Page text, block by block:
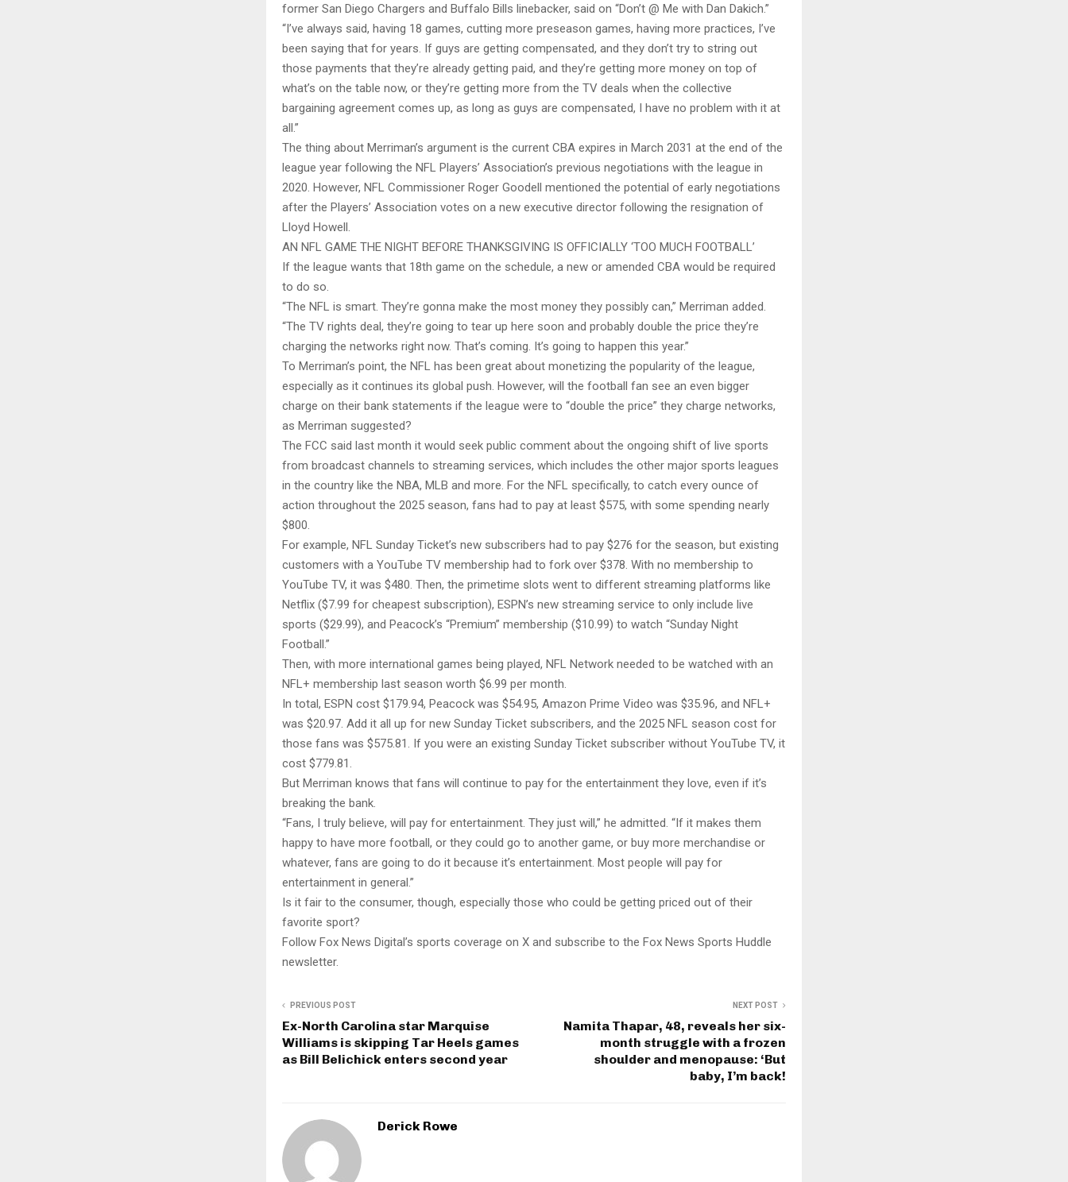
former San Diego Chargers and Buffalo Bills linebacker, said on “Don’t @ Me with Dan Dakich.”
“I’ve always said, having 18 games, cutting more preseason games, having more practices, I’ve
been saying that for years. If guys are getting compensated, and they don’t try to string out
those payments that they’re already getting paid, and they’re getting more money on top of
what’s on the table now, or they’re getting more from the TV deals when the collective
bargaining agreement comes up, as long as guys are compensated, I have no problem with it at
all.”
The thing about Merriman’s argument is the current CBA expires in March 2031 at the end of the
league year following the NFL Players’ Association’s previous negotiations with the league in
2020. However, NFL Commissioner Roger Goodell mentioned the potential of early negotiations
after the Players’ Association votes on a new executive director following the resignation of
Lloyd Howell.
AN NFL GAME THE NIGHT BEFORE THANKSGIVING IS OFFICIALLY ‘TOO MUCH FOOTBALL’
If the league wants that 18th game on the schedule, a new or amended CBA would be required
to do so.
“The NFL is smart. They’re gonna make the most money they possibly can,” Merriman added.
“The TV rights deal, they’re going to tear up here soon and probably double the price they’re
charging the networks right now. That’s coming. It’s going to happen this year.”
To Merriman’s point, the NFL has been great about monetizing the popularity of the league,
especially as it continues its global push. However, will the football fan see an even bigger
charge on their bank statements if the league were to “double the price” they charge networks,
as Merriman suggested?
The FCC said last month it would seek public comment about the ongoing shift of live sports
from broadcast channels to streaming services, which includes the other major sports leagues
in the country like the NBA, MLB and more. For the NFL specifically, to catch every ounce of
action throughout the 2025 season, fans had to pay at least $575, with some spending nearly
$800.
For example, NFL Sunday Ticket’s new subscribers had to pay $276 for the season, but existing
customers with a YouTube TV membership had to fork over $378. With no membership to
YouTube TV, it was $480. Then, the primetime slots went to different streaming platforms like
Netflix ($7.99 for cheapest subscription), ESPN’s new streaming service to only include live
sports ($29.99), and Peacock’s “Premium” membership ($10.99) to watch “Sunday Night
Football.”
Then, with more international games being played, NFL Network needed to be watched with an
NFL+ membership last season worth $6.99 per month.
In total, ESPN cost $179.94, Peacock was $54.95, Amazon Prime Video was $35.96, and NFL+
was $20.97. Add it all up for new Sunday Ticket subscribers, and the 2025 NFL season cost for
those fans was $575.81. If you were an existing Sunday Ticket subscriber without YouTube TV, it
cost $779.81.
But Merriman knows that fans will continue to pay for the entertainment they love, even if it’s
breaking the bank.
“Fans, I truly believe, will pay for entertainment. They just will,” he admitted. “If it makes them
happy to have more football, or they could go to another game, or buy more merchandise or
whatever, fans are going to do it because it’s entertainment. Most people will pay for
entertainment in general.”
Is it fair to the consumer, though, especially those who could be getting priced out of their
favorite sport?
Follow Fox News Digital’s sports coverage on X and subscribe to the Fox News Sports Huddle
newsletter.
PREVIOUS POST
Ex-North Carolina star Marquise
Williams is skipping Tar Heels games
as Bill Belichick enters second year
NEXT POST
Namita Thapar, 48, reveals her six-
month struggle with a frozen
shoulder and menopause: ‘But
baby, I’m back!
Derick Rowe